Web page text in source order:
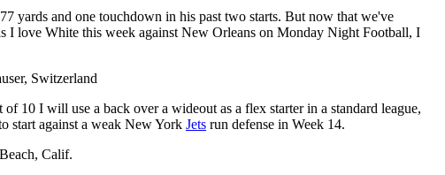
yards and one touchdown in his past two starts. But now that we've
I love White this week against New Orleans on Monday Night Football, I
Switzerland
10 I will use a back over a wideout as a flex starter in a standard league,
start against a weak New York Jets run defense in Week 14.
Calif.